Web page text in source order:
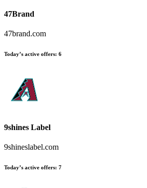
47Brand
47brand.com
Today’s active offers: 6
9shines Label
9shineslabel.com
Today’s active offers: 7